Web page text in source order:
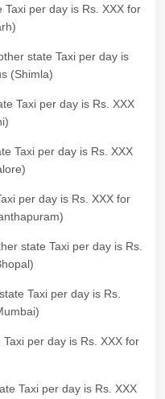
per day is Rs. XXX for
state Taxi per day is
(Shimla)
Taxi per day is Rs. XXX
Taxi per day is Rs. XXX
per day is Rs. XXX for
state Taxi per day is Rs.
Taxi per day is Rs.
per day is Rs. XXX for
Taxi per day is Rs. XXX